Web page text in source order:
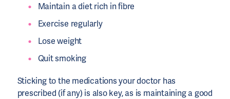
Maintain a diet rich in fibre
Exercise regularly
Lose weight
Quit smoking
Sticking to the medications your doctor has
prescribed (if any) is also key, as is maintaining a good